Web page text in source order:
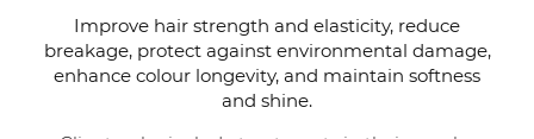
Improve hair strength and elasticity, reduce
breakage, protect against environmental damage,
enhance colour longevity, and maintain softness
and shine.